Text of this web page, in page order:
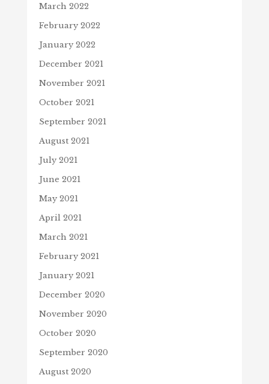
March 2022
February 2022
January 2022
December 2021
November 2021
October 2021
September 2021
August 2021
July 2021
June 2021
May 2021
April 2021
March 2021
February 2021
January 2021
December 2020
November 2020
October 2020
September 2020
August 2020